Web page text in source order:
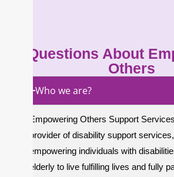
Questions About
Others
Who we are?
Empowering Others Support
provider of disability support
empowering individuals with
elderly to live fulfilling lives and fully